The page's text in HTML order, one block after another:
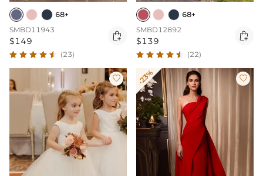
68+
SMBD11943
$149 
(23)
68+
SMBD12892
$139 
(22)
 -23% 